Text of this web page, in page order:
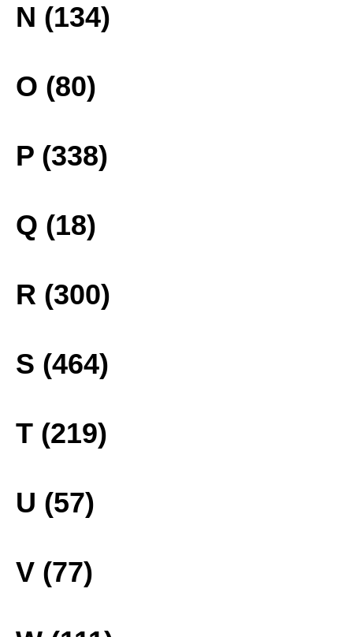
N (134)
O (80)
P (338)
Q (18)
R (300)
S (464)
T (219)
U (57)
V (77)